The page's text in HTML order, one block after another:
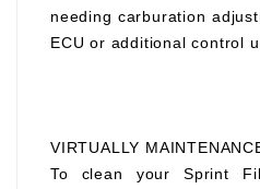
needing carburation
ECU or additional control
VIRTUALLY
To clean your Sprint